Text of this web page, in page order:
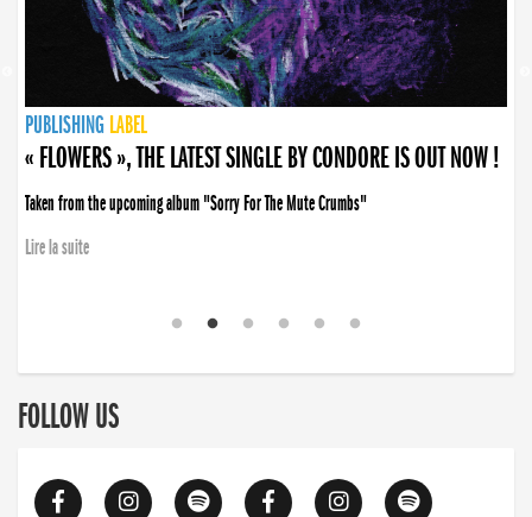
PUBLISHING LABEL
PUBLISHING LABEL
« FLOWERS », THE LATEST SINGLE BY CONDORE IS OUT NOW !
Taken from the upcoming album "Sorry For The Mute Crumbs"
Lire la suite
PUBLISHING LABEL
LABEL
PUBLISHING LABEL
LABEL
FOLLOW US